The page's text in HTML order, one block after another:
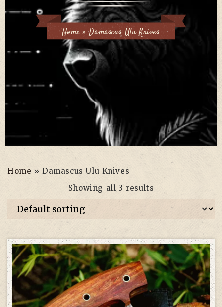
Home»Damascus Ulu Knives
Home »Damascus Ulu Knives
Showing all 3 results